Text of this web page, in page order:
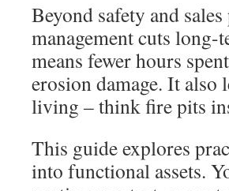
Beyond safety and
management cuts long-
means fewer hours
erosion damage. It also
living – think fire pits
This guide explores
into functional assets.